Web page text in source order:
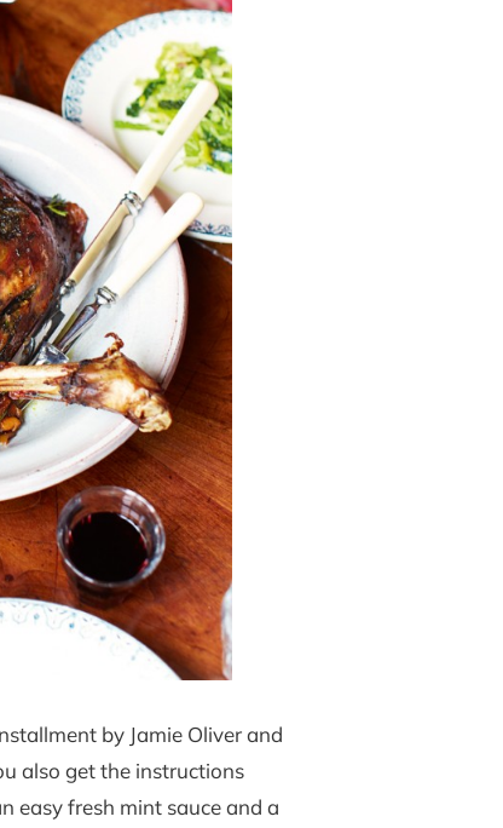
by Jamie Oliver and
also get the instructions
easy fresh mint sauce and a